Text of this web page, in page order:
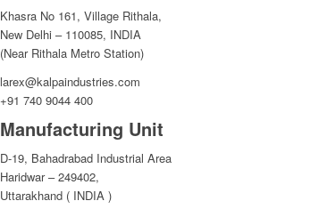
Khasra No 161, Village Rithala,
New Delhi – 110085, INDIA
(Near Rithala Metro Station)
larex@kalpaindustries.com
+91 740 9044 400
Manufacturing Unit
D-19, Bahadrabad Industrial Area
Haridwar – 249402,
Uttarakhand ( INDIA )